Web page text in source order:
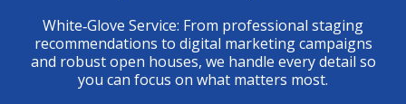
White‑Glove Service: From professional staging
recommendations to digital marketing campaigns
and robust open houses, we handle every detail so
you can focus on what matters most.